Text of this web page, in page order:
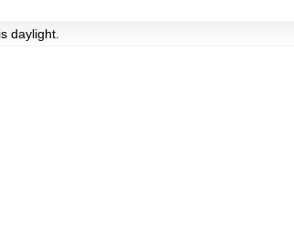
daylight.